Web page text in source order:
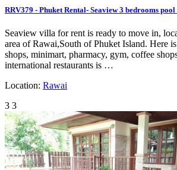
RRV379 - Phuket Rental- Seaview 3 bedrooms
Seaview villa for rent is ready to move in,
area of Rawai,South of Phuket Island. Here is
shops, minimart, pharmacy, gym, coffee
international restaurants is …
Location: Rawai
3 3